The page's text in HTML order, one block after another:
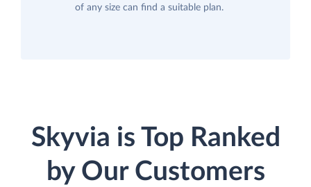
of any size can find a suitable plan.
Skyvia is Top Ranked
by Our Customers